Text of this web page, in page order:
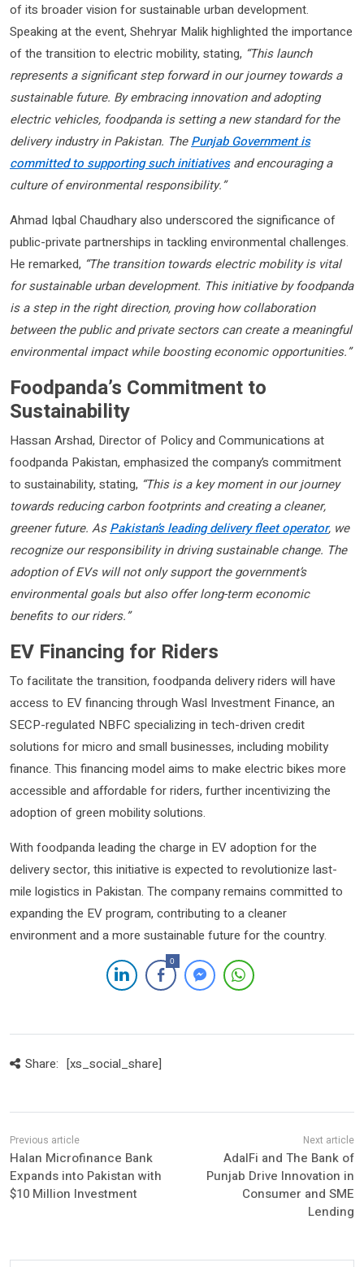
of its broader vision for sustainable urban development.
Speaking at the event, Shehryar Malik highlighted the importance
of the transition to electric mobility, stating, “This launch
represents a significant step forward in our journey towards a
sustainable future. By embracing innovation and adopting
electric vehicles, foodpanda is setting a new standard for the
delivery industry in Pakistan. ThePunjab Government is
committed to supporting such initiativesand encouraging a
culture of environmental responsibility.”
Ahmad Iqbal Chaudhary also underscored the significance of
public-private partnerships in tackling environmental challenges.
He remarked, “The transition towards electric mobility is vital
for sustainable urban development. This initiative by foodpanda
is a step in the right direction, proving how collaboration
between the public and private sectors can create a meaningful
environmental impact while boosting economic opportunities.”
Foodpanda’s Commitment to
Sustainability
Hassan Arshad, Director of Policy and Communications at
foodpanda Pakistan, emphasized the company’s commitment
to sustainability, stating, “This is a key moment in our journey
towards reducing carbon footprints and creating a cleaner,
greener future. AsPakistan’s leading delivery fleet operator, we
recognize our responsibility in driving sustainable change. The
adoption of EVs will not only support the government’s
environmental goals but also offer long-term economic
benefits to our riders.”
EV Financing for Riders
To facilitate the transition, foodpanda delivery riders will have
access to EV financing through Wasl Investment Finance, an
SECP-regulated NBFC specializing in tech-driven credit
solutions for micro and small businesses, including mobility
finance. This financing model aims to make electric bikes more
accessible and affordable for riders, further incentivizing the
adoption of green mobility solutions.
With foodpanda leading the charge in EV adoption for the
delivery sector, this initiative is expected to revolutionize last-
mile logistics in Pakistan. The company remains committed to
expanding the EV program, contributing to a cleaner
environment and a more sustainable future for the country.
0
Share: [xs_social_share]
Halan Microfinance Bank
Expands into Pakistan with
$10 Million Investment
AdalFi and The Bank of
Punjab Drive Innovation in
Consumer and SME
Lending